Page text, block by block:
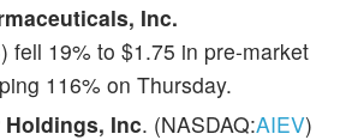
Inc.
) fell 19% to $1.75 in pre-market
116% on Thursday.
Inc. (NASDAQ:AIEV)